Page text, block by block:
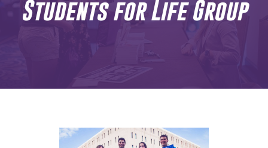
Students for LifeGroup